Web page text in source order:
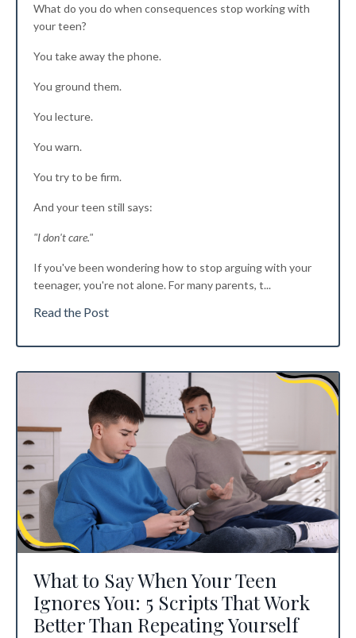
What do you do when consequences stop working with
your teen?
You take away the phone.
You ground them.
You lecture.
You warn.
You try to be firm.
And your teen still says:
"I don't care."
If you've been wondering how to stop arguing with your
teenager, you're not alone. For many parents, t...
Read the Post
What to Say When Your Teen
Ignores You: 5 Scripts That Work
Better Than Repeating Yourself